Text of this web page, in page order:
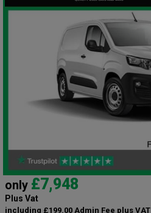
only £7,948
Plus Vat
including £199.00 Admin Fee plus VAT